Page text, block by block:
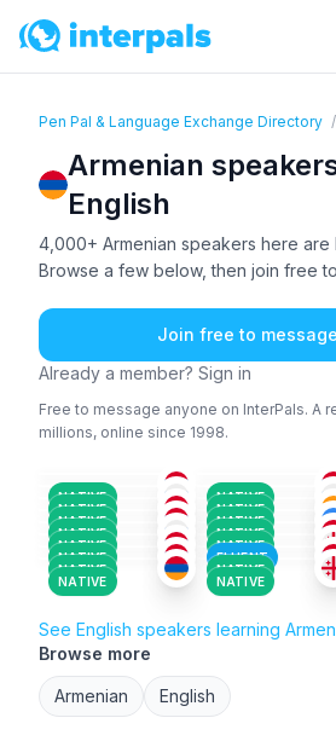
Pen Pal & Language Exchange Directory /
Armenian
English
4,000+ Armenian speakers here are
Browse a few below, then join free
Join free to
Already a member? Sign in
Free to message anyone on InterPals. A
millions, online since 1998.
NATIVE
ARM+1
NATIVE
ARM
NATIVE NATIVE
NATIVE
26-35
NATIVE
18-25
NATIVE
18-25
NATIVE
36-50
NATIVE
ARM+1
36-50
NATIVE
ARM
26-35
NATIVE
ARM+1
26-35
FLUENT
GEO+2
36-50
NATIVE
ARM+1
26-35
NATIVE
ARM+1
26-35
NATIVE
ARM+1
26-35
NATIVE
ARM+3
26-35
See English speakers learning
Browse more
Armenian English